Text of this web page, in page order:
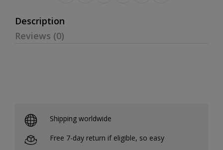
Description
Reviews (0)
Shipping worldwide
Free 7-day return if eligible, so easy